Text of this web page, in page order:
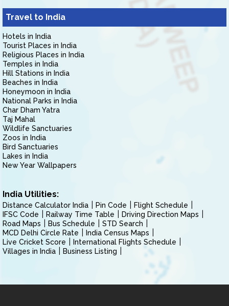
Travel to India
Hotels in India
Tourist Places in India
Religious Places in India
Temples in India
Hill Stations in India
Beaches in India
Honeymoon in India
National Parks in India
Char Dham Yatra
Taj Mahal
Wildlife Sanctuaries
Zoos in India
Bird Sanctuaries
Lakes in India
New Year Wallpapers
India Utilities:
Distance Calculator India Pin Code
Flight Schedule
IFSC Code
Railway Time Table
Driving Direction Maps
Road Maps
Bus Schedule
STD Search
MCD Delhi Circle Rate
India Census Maps
Live Cricket Score
International Flights Schedule
Villages in India
Business Listing